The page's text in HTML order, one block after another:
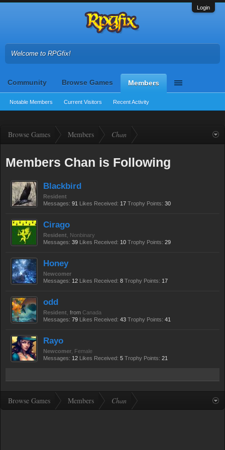
Login
Welcome to RPGfix!
Community Browse Games Members
Notable Members Current Visitors Recent Activity
Browse Games Members Chan
Members Chan is Following
Blackbird
Resident
Messages: 91 Likes Received: 17 Trophy Points: 30
Cirago
Resident , Nonbinary
Messages: 39 Likes Received: 10 Trophy Points: 29
Honey
Newcomer
Messages: 12 Likes Received: 8 Trophy Points: 17
odd
Resident from Canada
Messages: 79 Likes Received: 43 Trophy Points: 41
Rayo
Newcomer , Female
Messages: 12 Likes Received: 5 Trophy Points: 21
Browse Games Members Chan